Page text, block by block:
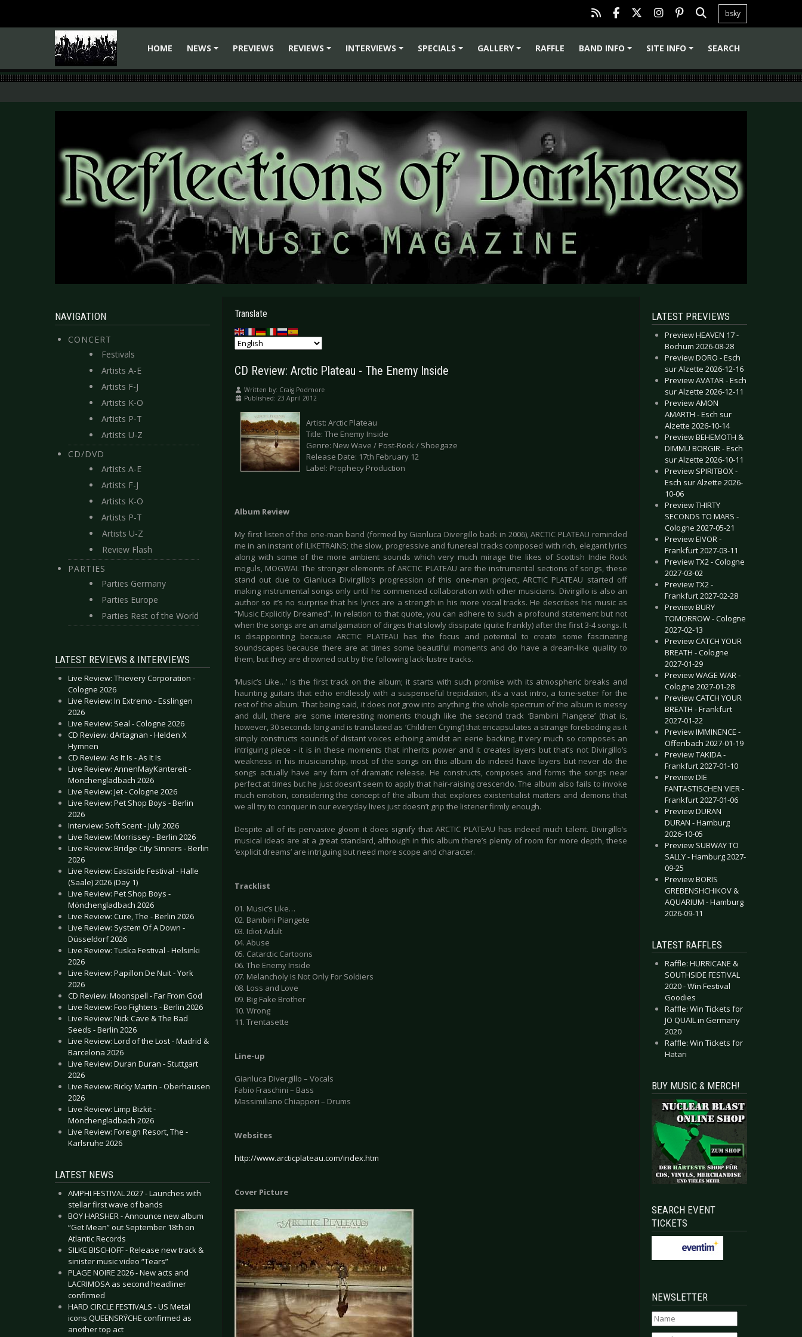
bsky
HOME
NEWS
PREVIEWS
REVIEWS
INTERVIEWS
SPECIALS
GALLERY
RAFFLE
BAND INFO
SITE INFO SEARCH
NAVIGATION
CONCERT
Festivals
Artists A-E
Artists F-J
Artists K-O
Artists P-T
Artists U-Z
CD/DVD
Artists A-E
Artists F-J
Artists K-O
Artists P-T
Artists U-Z
Review Flash
PARTIES
Parties Germany
Parties Europe
Parties Rest of the World
LATEST REVIEWS & INTERVIEWS
Live Review: Thievery Corporation -
Cologne 2026
Live Review: In Extremo - Esslingen
2026
Live Review: Seal - Cologne 2026
CD Review: dArtagnan - Helden X
Hymnen
CD Review: As It Is - As It Is
Live Review: AnnenMayKantereit -
Mönchengladbach 2026
Live Review: Jet - Cologne 2026
Live Review: Pet Shop Boys - Berlin
2026
Interview: Soft Scent - July 2026
Live Review: Morrissey - Berlin 2026
Live Review: Bridge City Sinners - Berlin
2026
Live Review: Eastside Festival - Halle
(Saale) 2026 (Day 1)
Live Review: Pet Shop Boys -
Mönchengladbach 2026
Live Review: Cure, The - Berlin 2026
Live Review: System Of A Down -
Düsseldorf 2026
Live Review: Tuska Festival - Helsinki
2026
Live Review: Papillon De Nuit - York
2026
CD Review: Moonspell - Far From God
Live Review: Foo Fighters - Berlin 2026
Live Review: Nick Cave & The Bad
Seeds - Berlin 2026
Live Review: Lord of the Lost - Madrid &
Barcelona 2026
Live Review: Duran Duran - Stuttgart
2026
Live Review: Ricky Martin - Oberhausen
2026
Live Review: Limp Bizkit -
Mönchengladbach 2026
Live Review: Foreign Resort, The -
Karlsruhe 2026
LATEST NEWS
AMPHI FESTIVAL 2027 - Launches with
stellar first wave of bands
BOY HARSHER - Announce new album
“Get Mean” out September 18th on
Atlantic Records
SILKE BISCHOFF - Release new track &
sinister music video “Tears”
PLAGE NOIRE 2026 - New acts and
LACRIMOSA as second headliner
confirmed
HARD CIRCLE FESTIVALS - US Metal
icons QUEENSRŸCHE confirmed as
another top act
Translate
CD Review: Arctic Plateau - The Enemy Inside
Written by: Craig Podmore
Published: 23 April 2012
Artist: Arctic Plateau
Title: The Enemy Inside
Genre: New Wave / Post-Rock / Shoegaze
Release Date: 17th February 12
Label: Prophecy Production
Album Review
My first listen of the one-man band (formed by Gianluca Divergillo back in 2006), ARCTIC PLATEAU reminded
me in an instant of ILIKETRAINS; the slow, progressive and funereal tracks composed with rich, elegant lyrics
along with some of the more ambient sounds which very much mirage the likes of Scottish Indie Rock
moguls, MOGWAI. The stronger elements of ARCTIC PLATEAU are the instrumental sections of songs, these
stand out due to Gianluca Divirgillo’s progression of this one-man project, ARCTIC PLATEAU started off
making instrumental songs only until he commenced collaboration with other musicians. Divirgillo is also an
author so it’s no surprise that his lyrics are a strength in his more vocal tracks. He describes his music as
“Music Explicitly Dreamed”. In relation to that quote, you can adhere to such a profound statement but not
when the songs are an amalgamation of dirges that slowly dissipate (quite frankly) after the first 3-4 songs. It
is disappointing because ARCTIC PLATEAU has the focus and potential to create some fascinating
soundscapes because there are at times some beautiful moments and do have a dream-like quality to
them, but they are drowned out by the following lack-lustre tracks.
‘Music’s Like…’ is the first track on the album; it starts with such promise with its atmospheric breaks and
haunting guitars that echo endlessly with a suspenseful trepidation, it’s a vast intro, a tone-setter for the
rest of the album. That being said, it does not grow into anything, the whole spectrum of the album is messy
and dull, there are some interesting moments though like the second track ‘Bambini Piangete’ (that is,
however, 30 seconds long and is translated as ‘Children Crying’) that encapsulates a strange foreboding as it
simply constructs sounds of distant voices echoing amidst an eerie backing, it very much so composes an
intriguing piece - it is in these moments that inherits power and it creates layers but that’s not Divirgillo’s
weakness in his musicianship, most of the songs on this album do indeed have layers but never do the
songs actually have any form of dramatic release. He constructs, composes and forms the songs near
perfect at times but he just doesn’t seem to apply that hair-raising crescendo. The album also fails to invoke
much emotion, considering the concept of the album that explores existentialist matters and demons that
we all try to conquer in our everyday lives just doesn’t grip the listener firmly enough.
Despite all of its pervasive gloom it does signify that ARCTIC PLATEAU has indeed much talent. Divirgillo’s
musical ideas are at a great standard, although in this album there’s plenty of room for more depth, these
‘explicit dreams’ are intriguing but need more scope and character.
Tracklist
01. Music’s Like…
02. Bambini Piangete
03. Idiot Adult
04. Abuse
05. Catarctic Cartoons
06. The Enemy Inside
07. Melancholy Is Not Only For Soldiers
08. Loss and Love
09. Big Fake Brother
10. Wrong
11. Trentasette
Line-up
Gianluca Divergillo – Vocals
Fabio Fraschini – Bass
Massimiliano Chiapperi – Drums
Websites
http://www.arcticplateau.com/index.htm
Cover Picture
LATEST PREVIEWS
Preview HEAVEN 17 -
Bochum 2026-08-28
Preview DORO - Esch
sur Alzette 2026-12-16
Preview AVATAR - Esch
sur Alzette 2026-12-11
Preview AMON
AMARTH - Esch sur
Alzette 2026-10-14
Preview BEHEMOTH &
DIMMU BORGIR - Esch
sur Alzette 2026-10-11
Preview SPIRITBOX -
Esch sur Alzette 2026-
10-06
Preview THIRTY
SECONDS TO MARS -
Cologne 2027-05-21
Preview EIVOR -
Frankfurt 2027-03-11
Preview TX2 - Cologne
2027-03-02
Preview TX2 -
Frankfurt 2027-02-28
Preview BURY
TOMORROW - Cologne
2027-02-13
Preview CATCH YOUR
BREATH - Cologne
2027-01-29
Preview WAGE WAR -
Cologne 2027-01-28
Preview CATCH YOUR
BREATH - Frankfurt
2027-01-22
Preview IMMINENCE -
Offenbach 2027-01-19
Preview TAKIDA -
Frankfurt 2027-01-10
Preview DIE
FANTASTISCHEN VIER -
Frankfurt 2027-01-06
Preview DURAN
DURAN - Hamburg
2026-10-05
Preview SUBWAY TO
SALLY - Hamburg 2027-
09-25
Preview BORIS
GREBENSHCHIKOV &
AQUARIUM - Hamburg
2026-09-11
LATEST RAFFLES
Raffle: HURRICANE &
SOUTHSIDE FESTIVAL
2020 - Win Festival
Goodies
Raffle: Win Tickets for
JO QUAIL in Germany
2020
Raffle: Win Tickets for
Hatari
BUY MUSIC & MERCH!
SEARCH EVENT
TICKETS
NEWSLETTER